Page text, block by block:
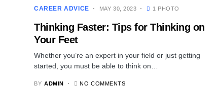
CAREER ADVICE MAY 30, 2023 1 PHOTO
Thinking Faster: Tips for Thinking on
Your Feet
Whether you’re an expert in your field or just getting
started, you must be able to think on…
BY ADMIN NO COMMENTS